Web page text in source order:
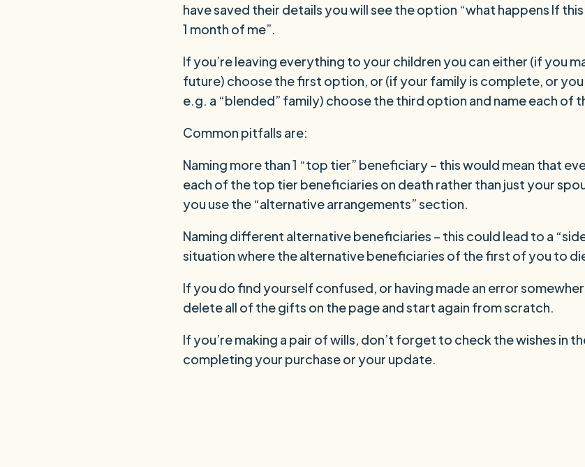
have saved their details you will see the option “what happens If
1 month of me”.
If you’re leaving everything to your children you can either (if you
future) choose the first option, or (if your family is complete, or
e.g. a “blended” family) choose the third option and name each of
Common pitfalls are:
Naming more than 1 “top tier” beneficiary – this would mean that
each of the top tier beneficiaries on death rather than just your
you use the “alternative arrangements” section.
Naming different alternative beneficiaries – this could lead to a
situation where the alternative beneficiaries of the first of you to
If you do find yourself confused, or having made an error
delete all of the gifts on the page and start again from scratch.
If you’re making a pair of wills, don’t forget to check the wishes in
completing your purchase or your update.